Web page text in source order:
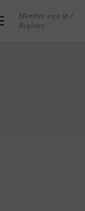
Member sign in /
Register